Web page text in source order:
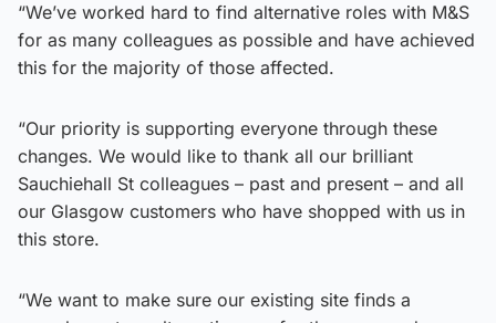
“We’ve worked hard to find alternative roles with M&S
for as many colleagues as possible and have achieved
this for the majority of those affected.
“Our priority is supporting everyone through these
changes. We would like to thank all our brilliant
Sauchiehall St colleagues – past and present – and all
our Glasgow customers who have shopped with us in
this store.
“We want to make sure our existing site finds a